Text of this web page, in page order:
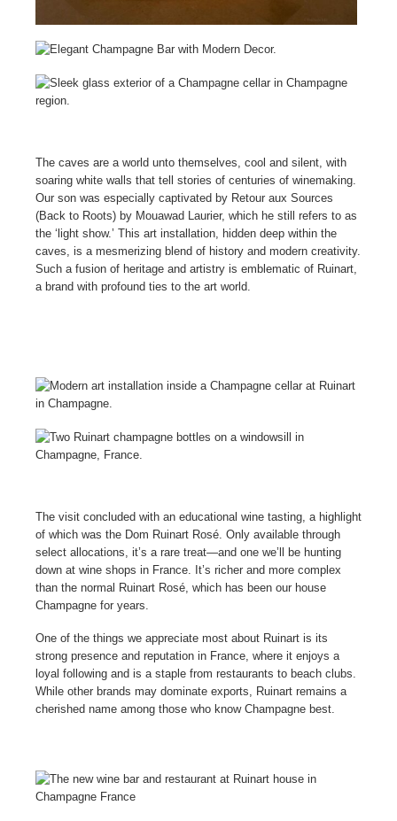
The caves are a world unto themselves, cool and silent, with
soaring white walls that tell stories of centuries of winemaking.
Our son was especially captivated by Retour aux Sources
(Back to Roots) by Mouawad Laurier, which he still refers to as
the ‘light show.’ This art installation, hidden deep within the
caves, is a mesmerizing blend of history and modern creativity.
Such a fusion of heritage and artistry is emblematic of Ruinart,
a brand with profound ties to the art world.
The visit concluded with an educational wine tasting, a highlight
of which was the Dom Ruinart Rosé. Only available through
select allocations, it’s a rare treat—and one we’ll be hunting
down at wine shops in France. It’s richer and more complex
than the normal Ruinart Rosé, which has been our house
Champagne for years.
One of the things we appreciate most about Ruinart is its
strong presence and reputation in France, where it enjoys a
loyal following and is a staple from restaurants to beach clubs.
While other brands may dominate exports, Ruinart remains a
cherished name among those who know Champagne best.